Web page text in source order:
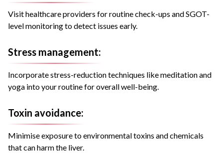
Visit healthcare providers for routine check-ups and SGOT-
level monitoring to detect issues early.
Stress management:
Incorporate stress-reduction techniques like meditation and
yoga into your routine for overall well-being.
Toxin avoidance:
Minimise exposure to environmental toxins and chemicals
that can harm the liver.